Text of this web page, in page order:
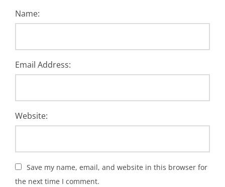
Name:
Email Address:
Website:
Save my name, email, and website in this browser for
the next time I comment.